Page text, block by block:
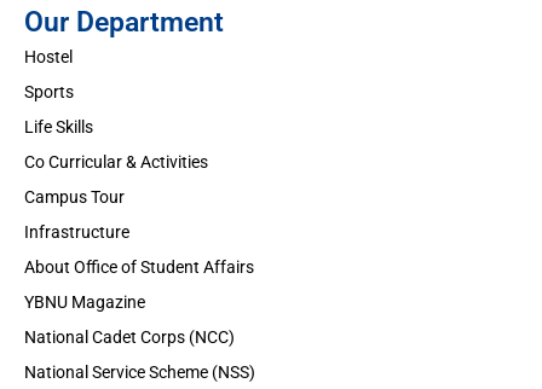
Our Department
Hostel
Sports
Life Skills
Co Curricular & Activities
Campus Tour
Infrastructure
About Office of Student Affairs
YBNU Magazine
National Cadet Corps (NCC)
National Service Scheme (NSS)